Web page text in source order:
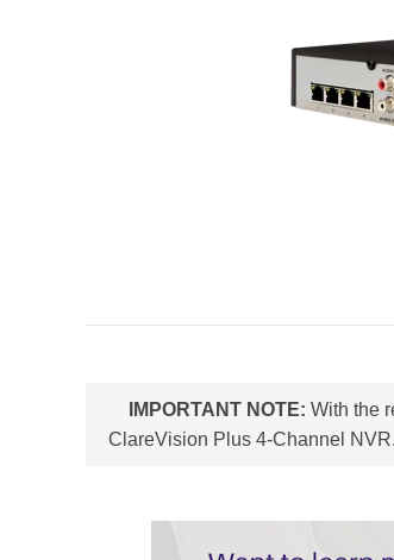
IMPORTANT NOTE: With the
ClareVision Plus 4-Channel